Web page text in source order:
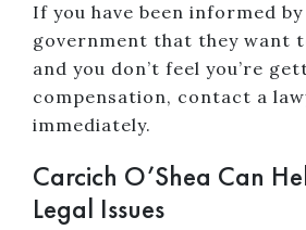
If you have been informed
government that they want
and you don’t feel you’re
compensation, contact a
immediately.
Carcich O’Shea Can
Legal Issues